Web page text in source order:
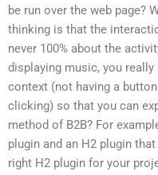
be run over the web page?
thinking is that the
never 100% about the
displaying music, you
context (not having a
clicking) so that you can
method of B2B? For
plugin and an H2 plugin
right H2 plugin for your